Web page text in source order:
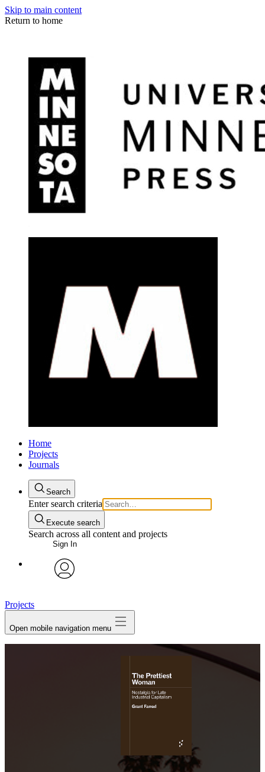
Skip to main content
Return to home
Home
Projects
Journals
Search
Enter search criteria
Execute search
Search across all content and projects
Sign In
My Notes + Comments
Notifications
Projects
Open mobile navigation menu